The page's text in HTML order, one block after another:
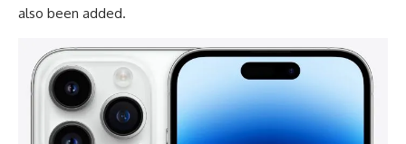
also been added.